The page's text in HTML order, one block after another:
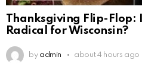
Thanksgiving Flip-Flop:
Radical for Wisconsin?
by admin about 4 hours ago